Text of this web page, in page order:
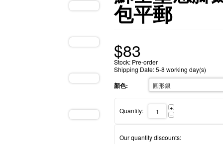
包平郵
$83
Stock: Pre-order
Shipping Date: 5-8 working day(s)
顏色:
Quantity:
+
−
Our quantity discounts: